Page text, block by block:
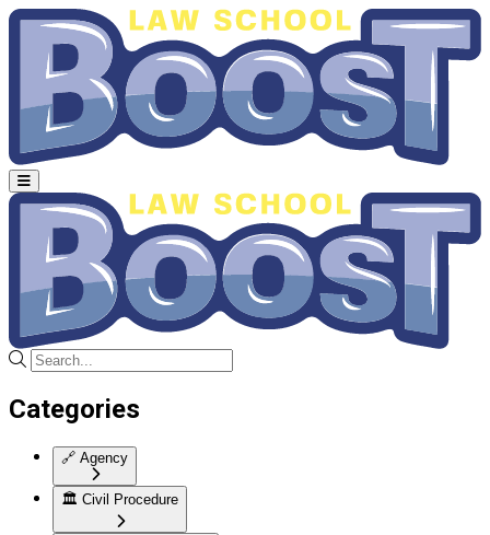
Categories
🔗 Agency
🏛️ Civil Procedure